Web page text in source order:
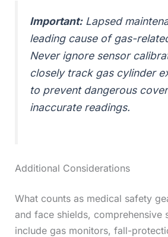
Important:Lapsed
leading cause of gas-
Never ignore sensor
closely track gas cylinder
to prevent dangerous
inaccurate readings.
Additional Considerations
What counts as medical safety
and face shields, comprehensive
include gas monitors, fall-